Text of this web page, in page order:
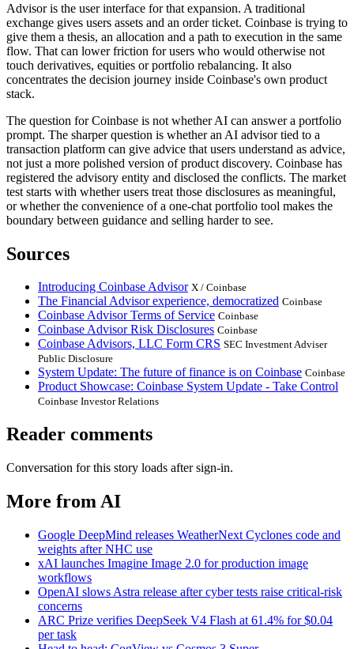
Advisor is the user interface for that expansion. A traditional
exchange gives users assets and an order ticket. Coinbase is trying to
give them a thesis, an allocation and a path to execution in the same
flow. That can lower friction for users who would otherwise not
touch derivatives, equities or portfolio rebalancing. It also
concentrates the decision journey inside Coinbase's own product
stack.
The question for Coinbase is not whether AI can answer a portfolio
prompt. The sharper question is whether an AI advisor tied to a
transaction platform can give advice that users understand as advice,
not just a more polished version of product discovery. Coinbase has
registered the advisory entity and disclosed the conflicts. The market
test starts with whether users treat those disclosures as meaningful,
or whether the convenience of a one-chat portfolio tool makes the
boundary between guidance and selling harder to see.
Sources
Introducing Coinbase Advisor X / Coinbase
The Financial Advisor experience, democratized Coinbase
Coinbase Advisor Terms of Service Coinbase
Coinbase Advisor Risk Disclosures Coinbase
Coinbase Advisors, LLC Form CRS SEC Investment Adviser
Public Disclosure
System Update: The future of finance is on Coinbase Coinbase
Product Showcase: Coinbase System Update - Take Control
Coinbase Investor Relations
Reader comments
Conversation for this story loads after sign-in.
More from AI
Google DeepMind releases WeatherNext Cyclones code and
weights after NHC use
xAI launches Imagine Image 2.0 for production image
workflows
OpenAI slows Astra release after cyber tests raise critical-risk
concerns
ARC Prize verifies DeepSeek V4 Flash at 61.4% for $0.04
per task